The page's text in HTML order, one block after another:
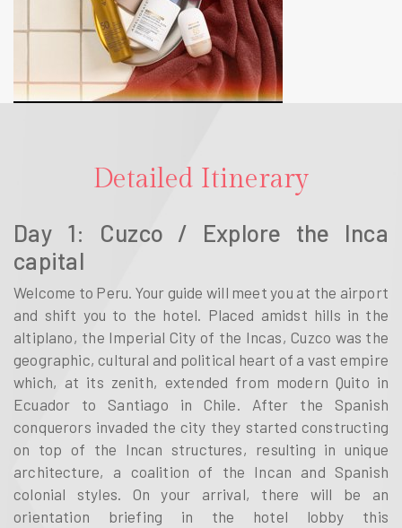
Detailed Itinerary
Day 1: Cuzco / Explore the Inca
capital
Welcome to Peru. Your guide will meet you at the airport
and shift you to the hotel. Placed amidst hills in the
altiplano, the Imperial City of the Incas, Cuzco was the
geographic, cultural and political heart of a vast empire
which, at its zenith, extended from modern Quito in
Ecuador to Santiago in Chile. After the Spanish
conquerors invaded the city they started constructing
on top of the Incan structures, resulting in unique
architecture, a coalition of the Incan and Spanish
colonial styles. On your arrival, there will be an
orientation briefing in the hotel lobby this